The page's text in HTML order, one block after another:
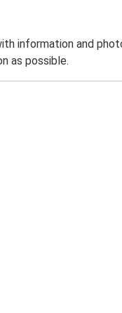
information and
as possible.